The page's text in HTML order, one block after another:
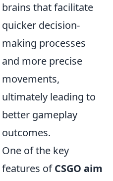
brains that facilitate
quicker decision-
making processes
and more precise
movements,
ultimately leading to
better gameplay
outcomes.
One of the key
features ofCSGO aim